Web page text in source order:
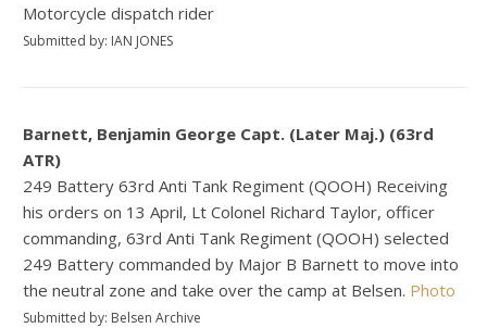
Motorcycle dispatch rider
Submitted by: IAN JONES
Barnett, Benjamin George Capt. (Later Maj.) (63rd
ATR)
249 Battery 63rd Anti Tank Regiment (QOOH) Receiving
his orders on 13 April, Lt Colonel Richard Taylor, officer
commanding, 63rd Anti Tank Regiment (QOOH) selected
249 Battery commanded by Major B Barnett to move into
the neutral zone and take over the camp at Belsen. Photo
Submitted by: Belsen Archive